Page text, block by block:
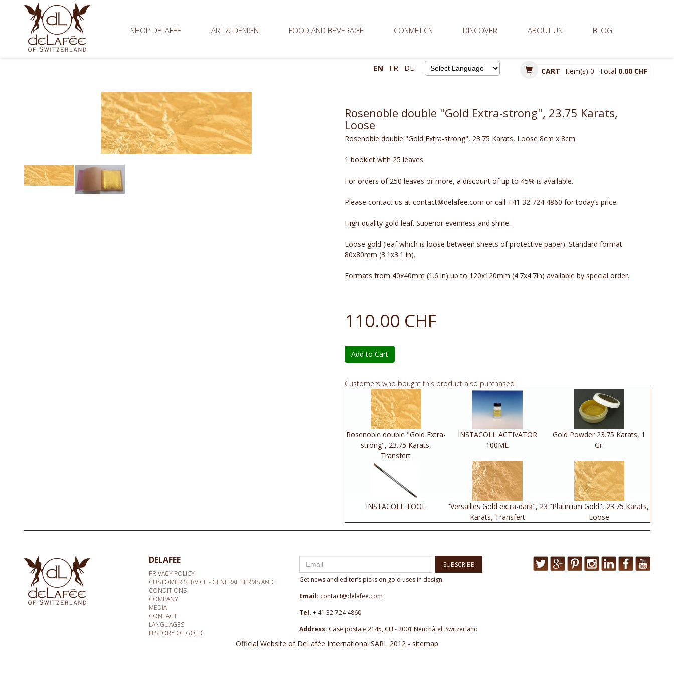
SHOP DELAFEE ART & DESIGN FOOD AND BEVERAGE COSMETICS DISCOVER ABOUT US BLOG
CART Item(s) 0 Total 0.00 CHF
EN FR DE
Rosenoble double "Gold Extra-strong", 23.75 Karats,
Loose
Rosenoble double "Gold Extra-strong", 23.75 Karats, Loose 8cm x 8cm
1 booklet with 25 leaves
For orders of 250 leaves or more, a discount of up to 45% is available.
Please contact us at contact@delafee.com or call +41 32 724 4860 for today’s price.
High-quality gold leaf. Superior evenness and shine.
Loose gold (leaf which is loose between sheets of protective paper). Standard format
80x80mm (3.1x3.1 in).
Formats from 40x40mm (1.6 in) up to 120x120mm (4.7x4.7in) available by special order.
110.00 CHF
Add to Cart
Customers who bought this product also purchased
Rosenoble double "Gold Extra-
strong", 23.75 Karats,
Transfert
INSTACOLL ACTIVATOR
100ML
Gold Powder 23.75 Karats, 1
Gr.
INSTACOLL TOOL
"Versailles Gold extra-dark", 23
Karats, Transfert
"Platinium Gold", 23.75 Karats,
Loose
DELAFEE
PRIVACY POLICY
CUSTOMER SERVICE - GENERAL TERMS AND
CONDITIONS
COMPANY
MEDIA
CONTACT
LANGUAGES
HISTORY OF GOLD
SUBSCRIBE
Get news and editor’s picks on gold uses in design
Email: contact@delafee.com
Tel. + 41 32 724 4860
Address: Case postale 2145, CH - 2001 Neuchâtel, Switzerland
Official Website of DeLafée International SARL 2012 - sitemap